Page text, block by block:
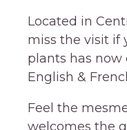
Located in
miss the visit if
plants has
English &
Feel the
welcomes the